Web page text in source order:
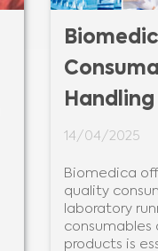
14/04/2025
Biomedica
quality
laboratory
consumables
products is